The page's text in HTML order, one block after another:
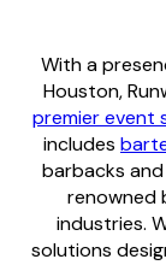
With a
Houston,
premier event
includes
barbacks
renowned
industries.
solutions